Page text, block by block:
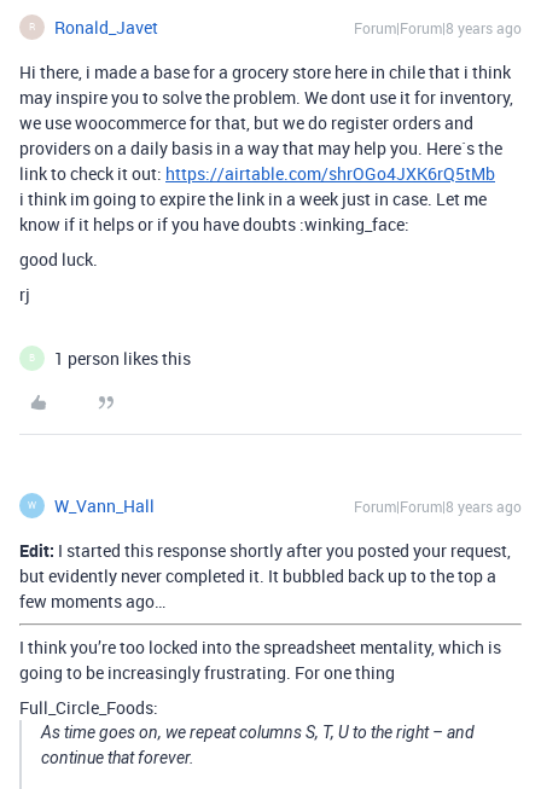
R Ronald_Javet Forum|Forum|8 years ago
Hi there, i made a base for a grocery store here in chile that i think
may inspire you to solve the problem. We dont use it for inventory,
we use woocommerce for that, but we do register orders and
providers on a daily basis in a way that may help you. Here`s the
link to check it out: https://airtable.com/shrOGo4JXK6rQ5tMb
i think im going to expire the link in a week just in case. Let me
know if it helps or if you have doubts :winking_face:
good luck.
rj
B 1 person likes this
W W_Vann_Hall Forum|Forum|8 years ago
Edit: I started this response shortly after you posted your request,
but evidently never completed it. It bubbled back up to the top a
few moments ago…
I think you’re too locked into the spreadsheet mentality, which is
going to be increasingly frustrating. For one thing
Full_Circle_Foods:
As time goes on, we repeat columns S, T, U to the right – and
continue that forever.